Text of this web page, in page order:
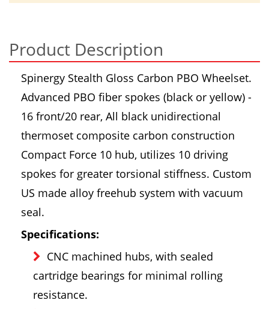
Product Description
Spinergy Stealth Gloss Carbon PBO Wheelset.
Advanced PBO fiber spokes (black or yellow) -
16 front/20 rear, All black unidirectional
thermoset composite carbon construction
Compact Force 10 hub, utilizes 10 driving
spokes for greater torsional stiffness. Custom
US made alloy freehub system with vacuum
seal.
Specifications:
CNC machined hubs, with sealed
cartridge bearings for minimal rolling
resistance.